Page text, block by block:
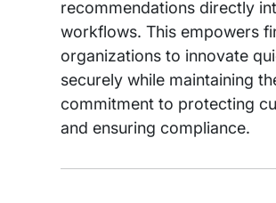
recommendations directly
workflows. This empowers
organizations to innovate
securely while maintaining
commitment to protecting
and ensuring compliance.